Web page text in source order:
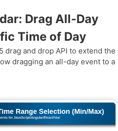
Drag All-Day
Time of Day
drag and drop API to extend the
dragging an all-day event to a